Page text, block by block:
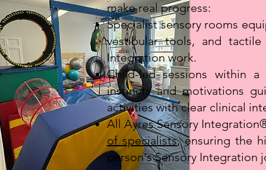
make real progress:
Specialist sensory rooms
vestibular tools, and
Integration work.
Child-led sessions within
instincts and motivations
activities with clear clinical
All Ayres Sensory
of specialists, ensuring the
person's Sensory Integration